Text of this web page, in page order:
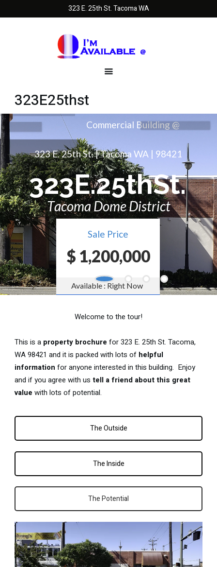
323 E. 25th St. Tacoma WA
323E25thst
323E.25thSt.
TacomaDomeDistrict
Welcome to the tour!
This is a property brochure for 323 E. 25th St. Tacoma,
WA 98421 and it is packed with lots of helpful
information for anyone interested in this building. Enjoy
and if you agree with us tell a friend about this great
value with lots of potential.
The Outside
The Inside
The Potential